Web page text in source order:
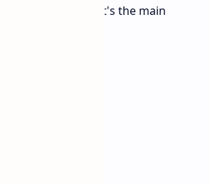
sturdy, and that's the main